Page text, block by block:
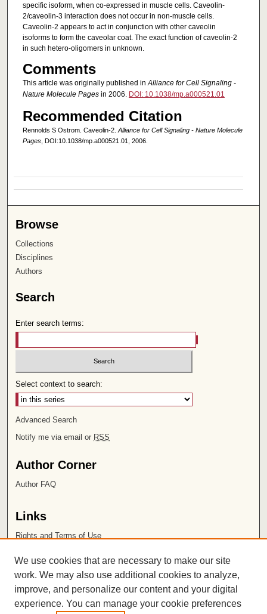
specific isoform, when co-expressed in muscle cells. Caveolin-
2/caveolin-3 interaction does not occur in non-muscle cells.
Caveolin-2 appears to act in conjunction with other caveolin
isoforms to form the caveolar coat. The exact function of caveolin-2
in such hetero-oligomers in unknown.
Comments
This article was originally published inAlliance for Cell Signaling -
Nature Molecule Pagesin 2006. DOI: 10.1038/mp.a000521.01
Recommended Citation
Rennolds S Ostrom. Caveolin-2. Alliance for Cell Signaling - Nature Molecule
Pages, DOI:10.1038/mp.a000521.01, 2006.
Browse
Collections
Disciplines
Authors
Search
Enter search terms:
Select context to search:
Advanced Search
Notify me via email or RSS
Author Corner
Author FAQ
Links
Rights and Terms of Use
Chapman University
ISSN 2572-1496
We use cookies that are necessary to make our site
work. We may also use additional cookies to analyze,
improve, and personalize our content and your digital
experience. You can manage your cookie preferences